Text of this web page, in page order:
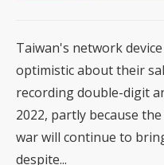
Taiwan's network
optimistic about their
recording double-digit
2022, partly because
war will continue to
despite...